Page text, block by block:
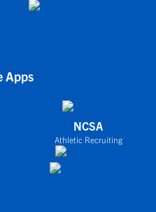
Apps
NCSA
Athletic Recruiting